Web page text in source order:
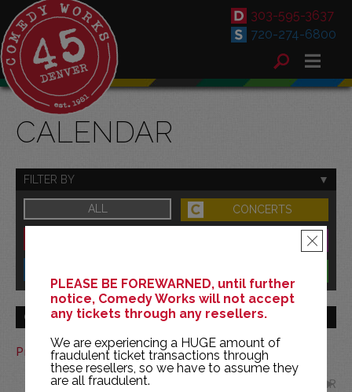
PLEASE BE FOREWARNED, until further
notice, Comedy Works will not accept
any tickets through any resellers.
We are experiencing a HUGE amount of
fraudulent ticket transactions through
these resellers, so we have to assume they
are all fraudulent.
×
303-595-3637
720-274-6800
CALENDAR
FILTER BY
ALL CONCERTS
GO TO MONTH
Print This Calendar
MAR